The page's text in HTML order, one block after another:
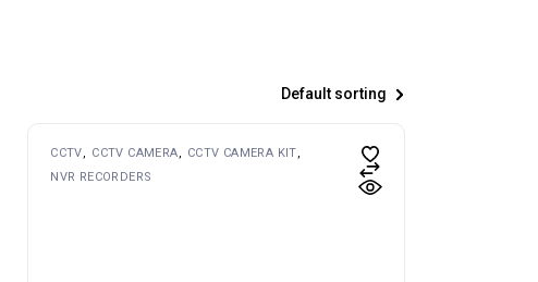
Default sorting
CCTV CCTV CAMERA
CCTV CAMERA KIT
NVR RECORDERS